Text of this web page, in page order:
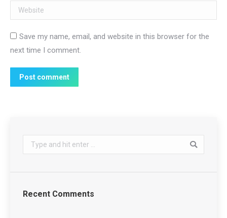
Website
Save my name, email, and website in this browser for the
next time I comment.
Post comment
Search:
Recent Comments